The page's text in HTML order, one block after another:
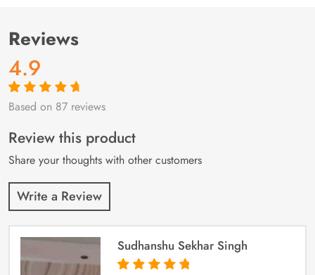
Reviews
4.9
Rated4.9out
87
customer
ratings
Based on 87 reviews
Review this product
Share your thoughts with other customers
Write a Review
Sudhanshu Sekhar Singh